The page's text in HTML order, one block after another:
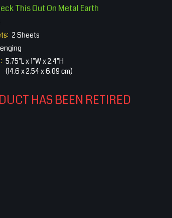
This Out On Metal Earth
2 Sheets
5.75"L x 1"W x 2.4"H
(14.6 x 2.54 x 6.09 cm)
HAS BEEN RETIRED